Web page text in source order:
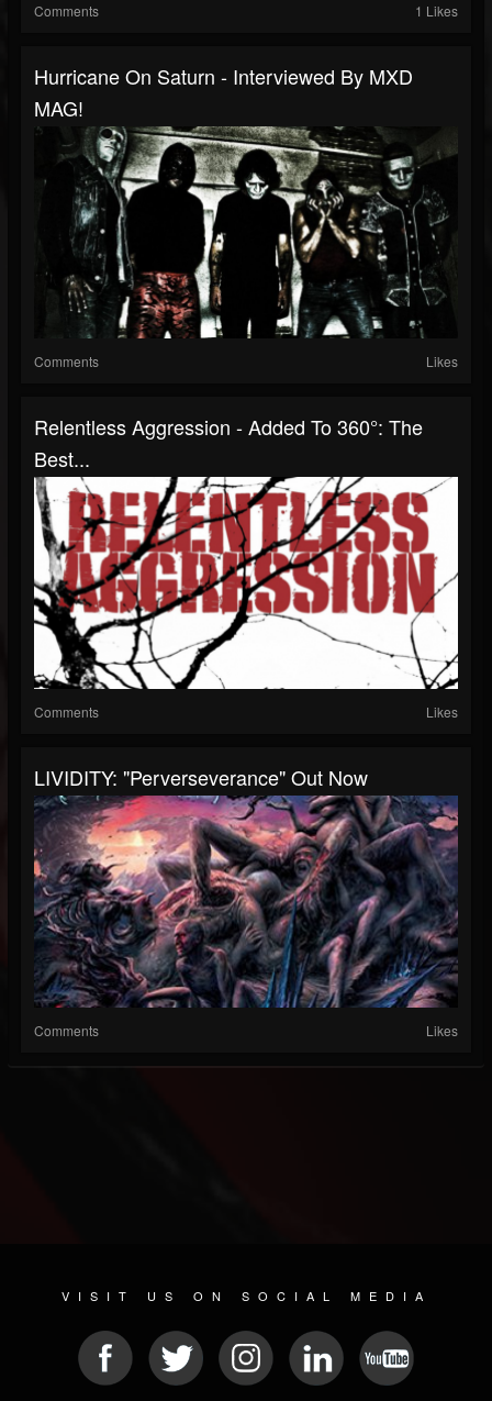
Comments 1 Likes
Hurricane On Saturn - Interviewed By MXD
MAG!
Comments Likes
Relentless Aggression - Added To 360°: The
Best...
Comments Likes
LIVIDITY: "Perverseverance" Out Now
Comments Likes
VISIT US ON SOCIAL MEDIA